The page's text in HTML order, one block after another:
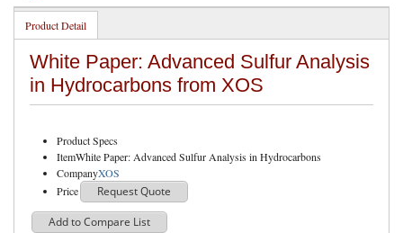
Product Detail
White Paper: Advanced Sulfur Analysis
in Hydrocarbons from XOS
Product Specs
ItemWhite Paper: Advanced Sulfur Analysis in Hydrocarbons
CompanyXOS
Price
Request Quote
Add to Compare List